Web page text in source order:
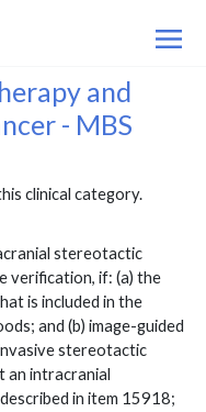
and
- MBS
clinical category.
stereotactic
verification, if: (a) the
is included in the
and (b) image-guided
stereotactic
an intracranial
in item 15918;